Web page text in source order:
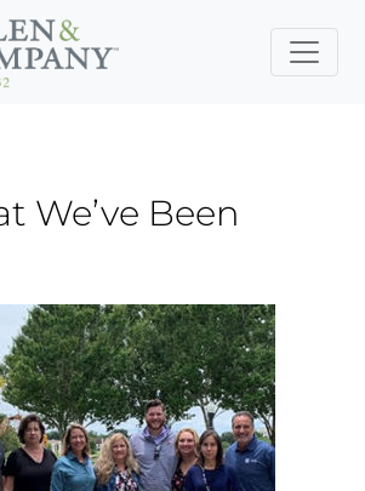
We’ve Been